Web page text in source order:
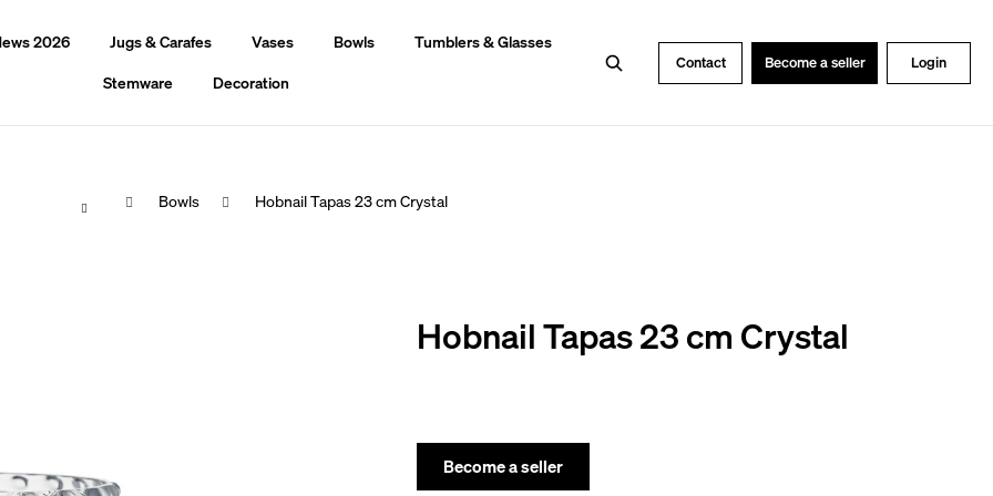
Contact Become a seller Login
2026 Jugs & Carafes Vases Bowls
Tumblers & Glasses
Stemware
Decoration
Search
Home Bowls Hobnail Tapas 23 cm Crystal
Hobnail Tapas 23 cm Crystal
Become a seller